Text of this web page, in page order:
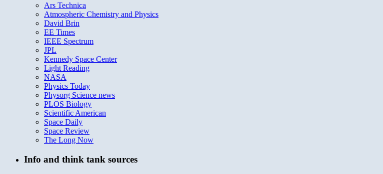
Ars Technica
Atmospheric Chemistry and Physics
David Brin
EE Times
IEEE Spectrum
JPL
Kennedy Space Center
Light Reading
NASA
Physics Today
Physorg Science news
PLOS Biology
Scientific American
Space Daily
Space Review
The Long Now
Info and think tank sources